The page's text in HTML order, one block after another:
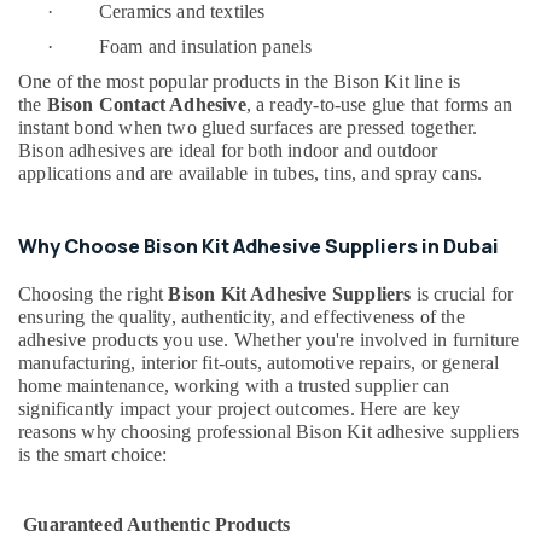
Pipes
in
Dubai
Jotun
Paints
Suppliers
Asmaco
Adhesives
and
Glues
Suppliers
in
Dubai
PANASONIC
in
· Ceramics and textiles
· Foam and insulation panels
One of the most popular products in the Bison Kit line is
the Bison Contact Adhesive, a ready-to-use glue that forms an
instant bond when two glued surfaces are pressed together.
Bison adhesives are ideal for both indoor and outdoor
applications and are available in tubes, tins, and spray cans.
Why Choose Bison Kit Adhesive Suppliers in Dubai
Choosing the rightBison Kit Adhesive Suppliers is crucial for
ensuring the quality, authenticity, and effectiveness of the
adhesive products you use. Whether you're involved in furniture
manufacturing, interior fit-outs, automotive repairs, or general
home maintenance, working with a trusted supplier can
significantly impact your project outcomes. Here are key
reasons why choosing professional Bison Kit adhesive suppliers
is the smart choice:
Guaranteed Authentic Products